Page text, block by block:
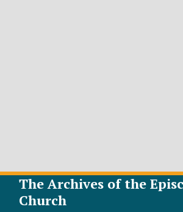
The Archives of the
Church